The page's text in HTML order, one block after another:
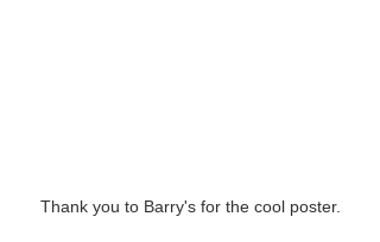
Thank you to Barry's for the cool poster.